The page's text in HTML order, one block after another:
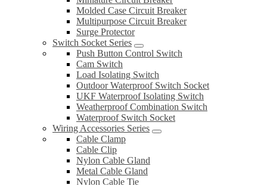
Molded Case Circuit Breaker
Multipurpose Circuit Breaker
Surge Protector
Switch Socket Series
Push Button Control Switch
Cam Switch
Load Isolating Switch
Outdoor Waterproof Switch Socket
UKF Waterproof Isolating Switch
Weatherproof Combination Switch
Waterproof Switch Socket
Wiring Accessories Series
Cable Clamp
Cable Clip
Nylon Cable Gland
Metal Cable Gland
Nylon Cable Tie